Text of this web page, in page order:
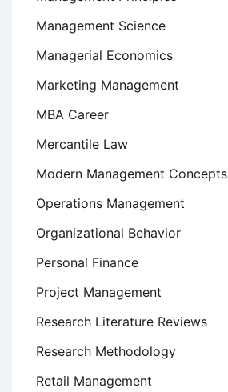
Management Science
Managerial Economics
Marketing Management
MBA Career
Mercantile Law
Modern Management Concepts
Operations Management
Organizational Behavior
Personal Finance
Project Management
Research Literature Reviews
Research Methodology
Retail Management